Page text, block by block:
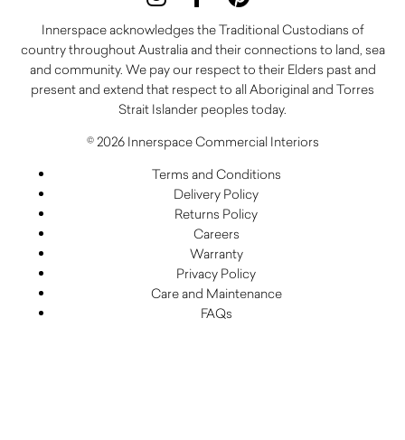
Innerspace acknowledges the Traditional Custodians of
country throughout Australia and their connections to land, sea
and community. We pay our respect to their Elders past and
present and extend that respect to all Aboriginal and Torres
Strait Islander peoples today.
© 2026 Innerspace Commercial Interiors
Terms and Conditions
Delivery Policy
Returns Policy
Careers
Warranty
Privacy Policy
Care and Maintenance
FAQs